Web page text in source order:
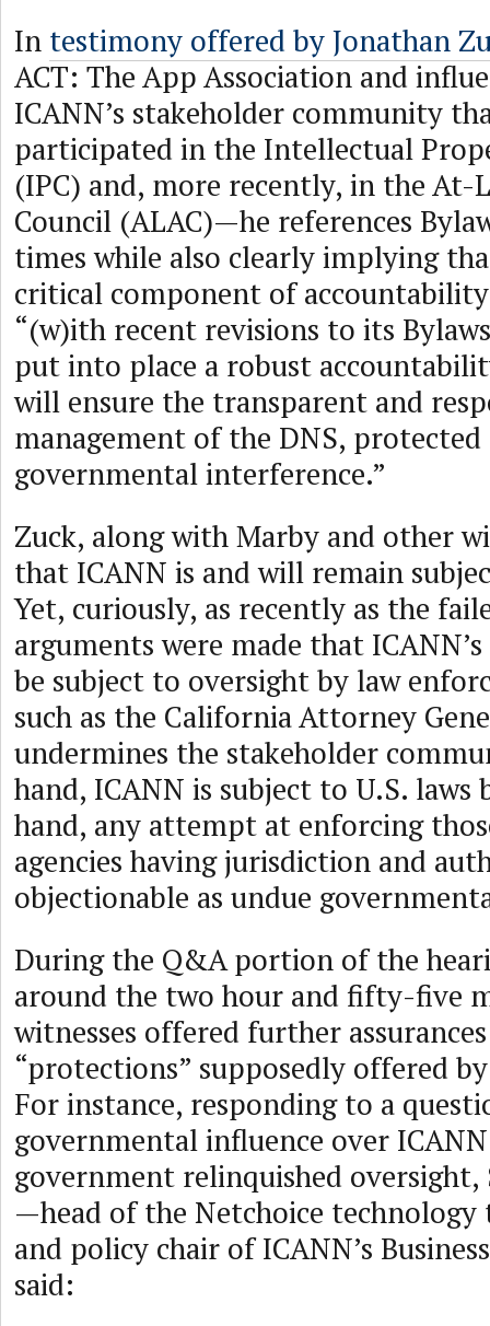
In testimony offered by Jonathan
ACT: The App Association and
ICANN’s stakeholder community
participated in the Intellectual
(IPC) and, more recently, in the At-
Council (ALAC)—he references
times while also clearly implying
critical component of
“(w)ith recent revisions to its
put into place a robust
will ensure the transparent and
management of the DNS,
governmental interference.”
Zuck, along with Marby and other
that ICANN is and will remain
Yet, curiously, as recently as the
arguments were made that
be subject to oversight by law
such as the California Attorney
undermines the stakeholder
hand, ICANN is subject to U.S.
hand, any attempt at enforcing
agencies having jurisdiction and
objectionable as undue
During the Q&A portion of the
around the two hour and fifty-five
witnesses offered further
“protections” supposedly offered by
For instance, responding to a
governmental influence over
government relinquished oversight,
—head of the Netchoice technology
and policy chair of ICANN’s
said: